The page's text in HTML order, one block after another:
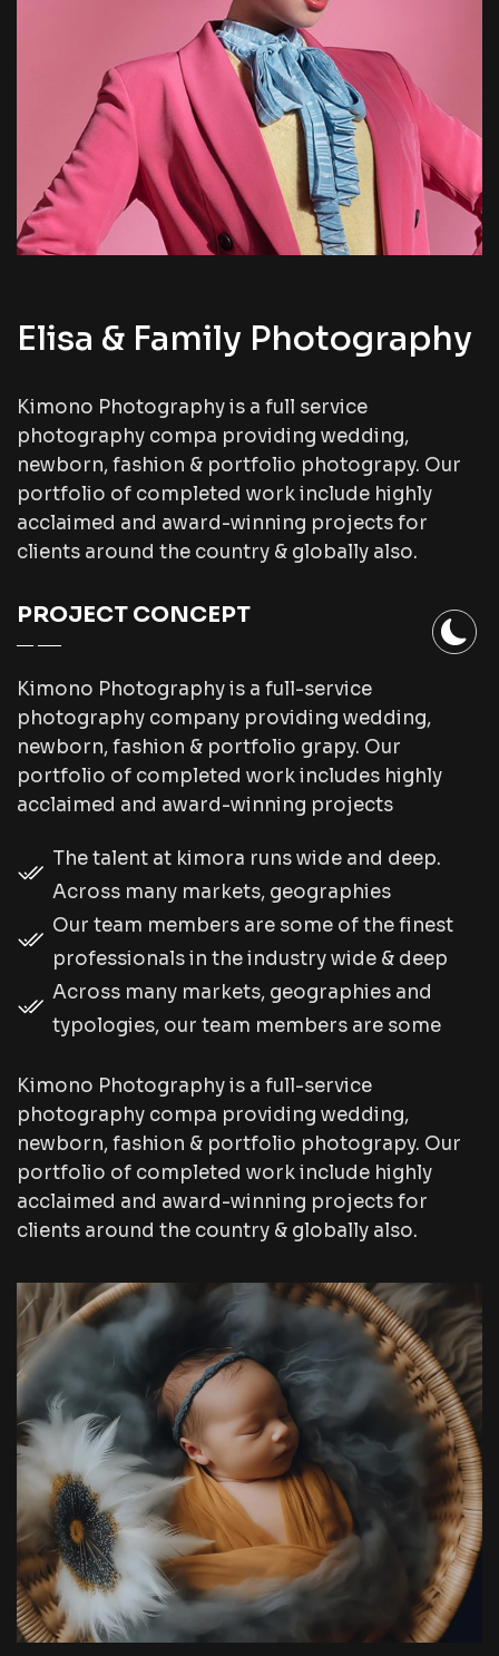
Elisa & Family Photography
Kimono Photography is a full service
photography compa providing wedding,
newborn, fashion & portfolio photograpy. Our
portfolio of completed work include highly
acclaimed and award-winning projects for
clients around the country & globally also.
PROJECT CONCEPT
Kimono Photography is a full-service
photography company providing wedding,
newborn, fashion & portfolio grapy. Our
portfolio of completed work includes highly
acclaimed and award-winning projects
The talent at kimora runs wide and deep.
Across many markets, geographies
Our team members are some of the finest
professionals in the industry wide & deep
Across many markets, geographies and
typologies, our team members are some
Kimono Photography is a full-service
photography compa providing wedding,
newborn, fashion & portfolio photograpy. Our
portfolio of completed work include highly
acclaimed and award-winning projects for
clients around the country & globally also.